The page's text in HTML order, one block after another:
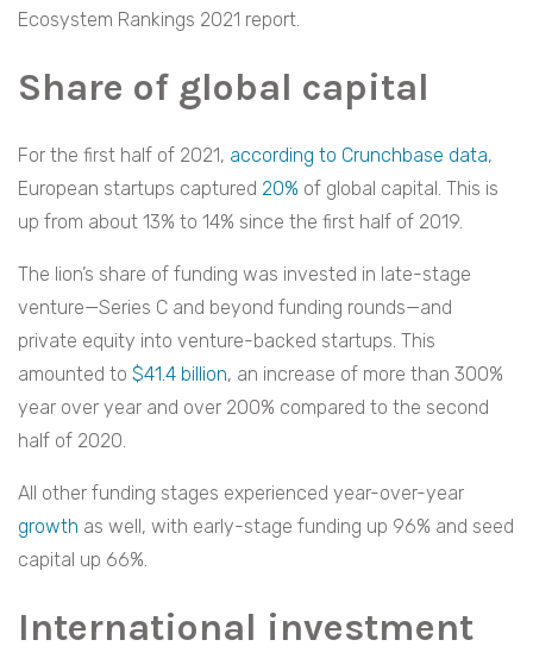
Ecosystem Rankings 2021 report.
Share of global capital
For the first half of 2021, according to Crunchbase data,
European startups captured 20% of global capital. This is
up from about 13% to 14% since the first half of 2019.
The lion’s share of funding was invested in late-stage
venture—Series C and beyond funding rounds—and
private equity into venture-backed startups. This
amounted to $41.4 billion, an increase of more than 300%
year over year and over 200% compared to the second
half of 2020.
All other funding stages experienced year-over-year
growth as well, with early-stage funding up 96% and seed
capital up 66%.
International investment